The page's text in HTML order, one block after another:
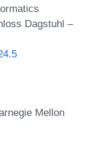
Dagstuhl –
Mellon